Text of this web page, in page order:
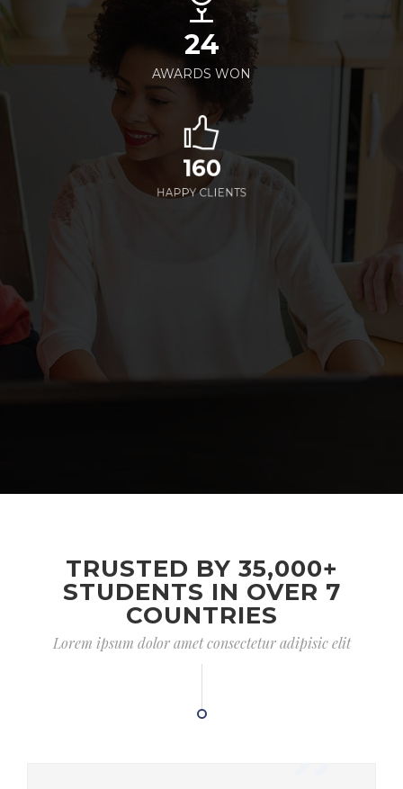
24
AWARDS WON
160
HAPPY CLIENTS
TRUSTED BY 35,000+
STUDENTS IN OVER 7
COUNTRIES
Lorem ipsum dolor amet consectetur adipisic elit